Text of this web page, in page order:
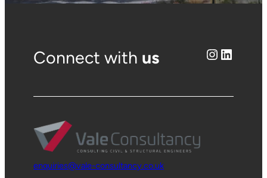
Connect with us Instagram LinkedIn
enquiries@vale-consultancy.co.uk